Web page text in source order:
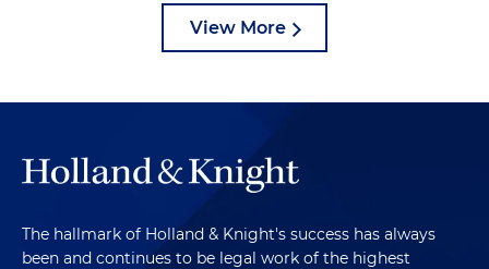
View More
The hallmark of Holland & Knight's success has always
been and continues to be legal work of the highest